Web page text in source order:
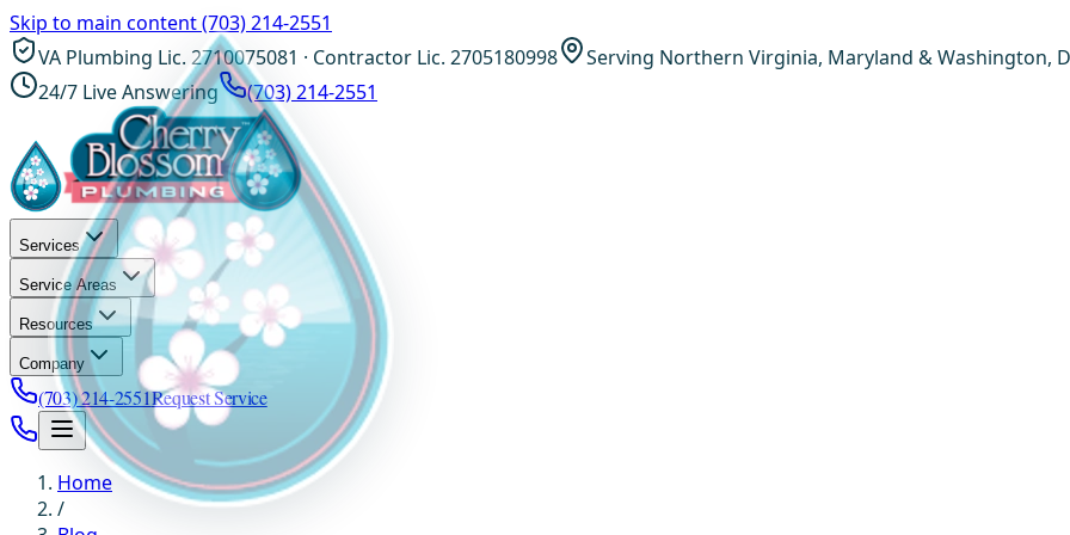
Skip to main content(703) 214-2551
VA Plumbing Lic. 2710075081 · Contractor Lic. 2705180998
Serving Northern Virginia, Maryland & Washington,
24/7 Live Answering
(703) 214-2551
Services
Service Areas
Resources
Company
(703) 214-2551Request Service
Home
/